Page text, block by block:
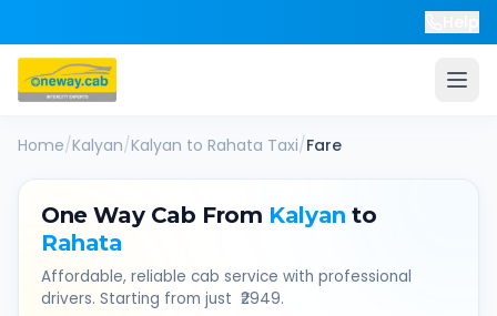
Home/Kalyan/Kalyan to Rahata Taxi/Fare
One Way Cab From Kalyan to
Rahata
Affordable, reliable cab service with professional
drivers. Starting from just ₹ 2949.